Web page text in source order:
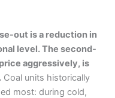
out is a reduction in
level. The second-
aggressively, is
. Coal units historically
most: during cold,